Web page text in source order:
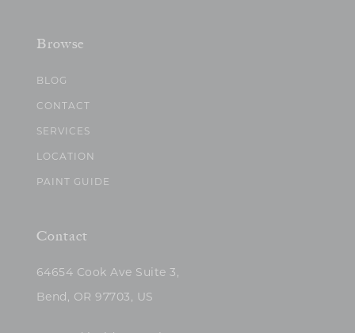
Browse
BLOG
CONTACT
SERVICES
LOCATION
PAINT GUIDE
Contact
64654 Cook Ave Suite 3,
Bend, OR 97703, US